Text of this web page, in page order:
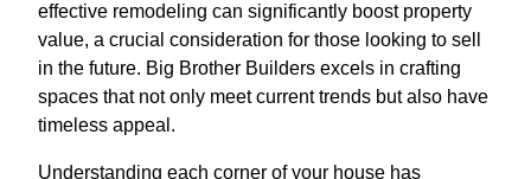
effective remodeling can significantly boost property
value, a crucial consideration for those looking to sell
in the future. Big Brother Builders excels in crafting
spaces that not only meet current trends but also have
timeless appeal.
Understanding each corner of your house has